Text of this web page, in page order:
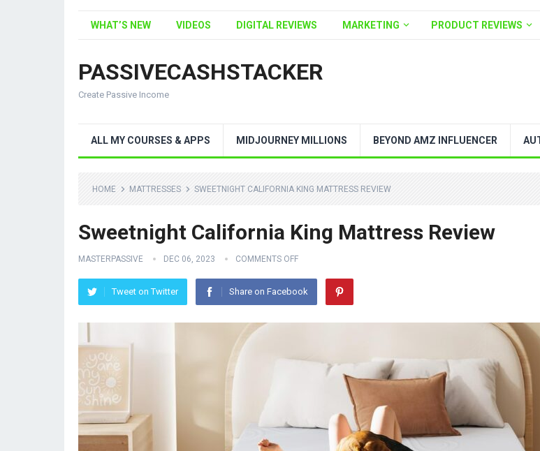
WHAT’S NEW VIDEOS DIGITAL REVIEWS MARKETING PRODUCT REVIEWS
PASSIVECASHSTACKER
Create Passive Income
ALL MY COURSES & APPS MIDJOURNEY MILLIONS BEYOND AMZ INFLUENCER
HOME MATTRESSES SWEETNIGHT CALIFORNIA KING MATTRESS REVIEW
Sweetnight California King Mattress Review
MASTERPASSIVE DEC 06, 2023 COMMENTS OFF
Tweet on Twitter Share on Facebook